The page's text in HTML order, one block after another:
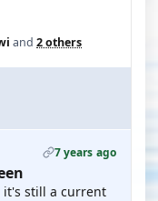
and 2 others
7 years ago
it's still a current